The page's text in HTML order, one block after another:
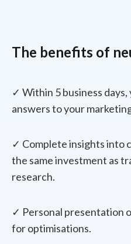
The benefits of
✓ Within 5 business
answers to your
✓ Complete insights into
the same investment as
research.
✓ Personal presentation
for optimisations.